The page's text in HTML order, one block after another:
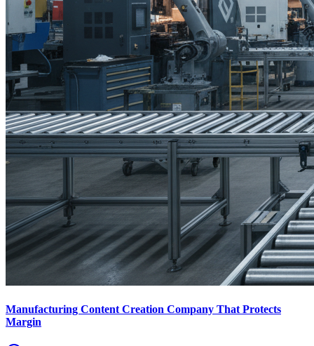
Manufacturing Content Creation Company That Protects
Margin